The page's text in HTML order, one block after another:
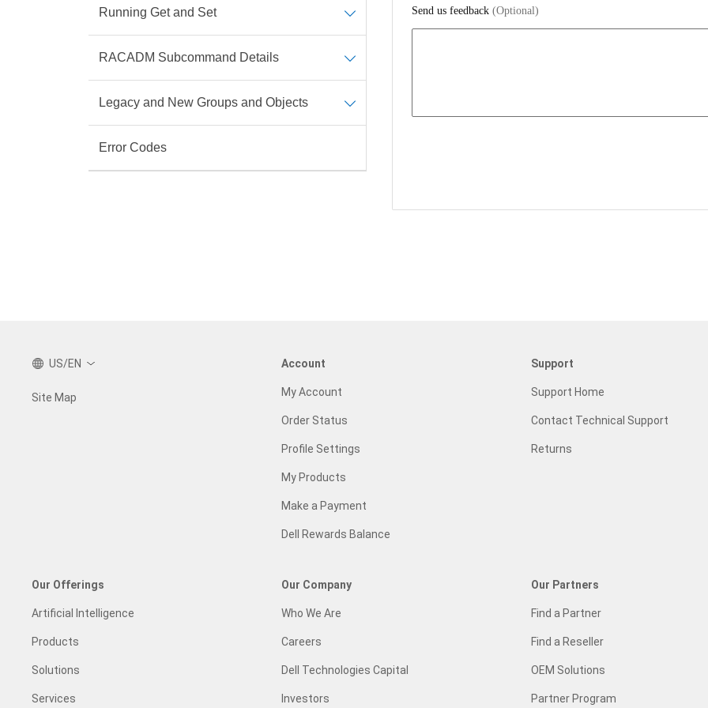
Running Get and Set
RACADM Subcommand Details
Legacy and New Groups and Objects
Error Codes
Send us feedback (Optional)
US/EN
Site Map
Account
My Account
Order Status
Profile Settings
My Products
Make a Payment
Dell Rewards Balance
Support
Support Home
Contact Technical Support
Returns
Our Offerings
Artificial Intelligence
Products
Solutions
Services
Our Company
Who We Are
Careers
Dell Technologies Capital
Investors
Our Partners
Find a Partner
Find a Reseller
OEM Solutions
Partner Program